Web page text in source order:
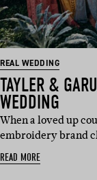
REAL WEDDING
TAYLER &
WEDDING
When a loved up
embroidery brand
READ MORE